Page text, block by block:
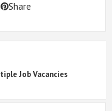
Share
Job Vacancies